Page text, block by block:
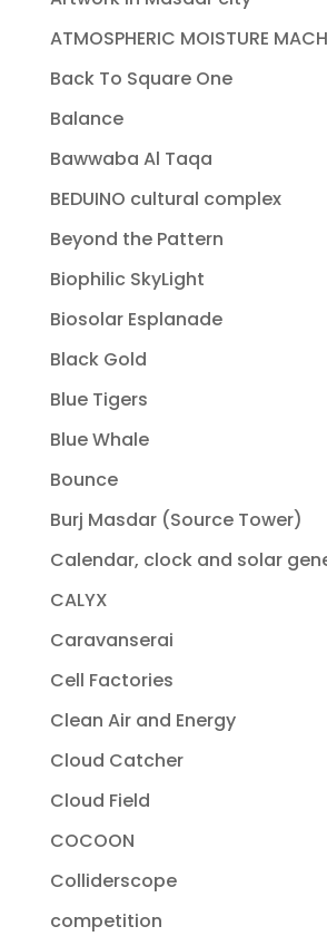
ATMOSPHERIC MOISTURE
Back To Square One
Balance
Bawwaba Al Taqa
BEDUINO cultural complex
Beyond the Pattern
Biophilic SkyLight
Biosolar Esplanade
Black Gold
Blue Tigers
Blue Whale
Bounce
Burj Masdar (Source Tower)
Calendar, clock and solar
CALYX
Caravanserai
Cell Factories
Clean Air and Energy
Cloud Catcher
Cloud Field
COCOON
Colliderscope
competition